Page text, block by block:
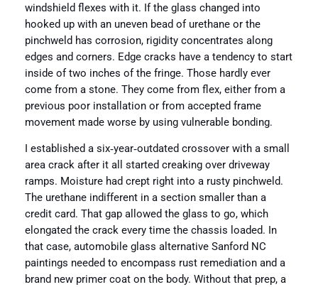
windshield flexes with it. If the glass changed into
hooked up with an uneven bead of urethane or the
pinchweld has corrosion, rigidity concentrates along
edges and corners. Edge cracks have a tendency to start
inside of two inches of the fringe. Those hardly ever
come from a stone. They come from flex, either from a
previous poor installation or from accepted frame
movement made worse by using vulnerable bonding.
I established a six‑year‑outdated crossover with a small
area crack after it all started creaking over driveway
ramps. Moisture had crept right into a rusty pinchweld.
The urethane indifferent in a section smaller than a
credit card. That gap allowed the glass to go, which
elongated the crack every time the chassis loaded. In
that case, automobile glass alternative Sanford NC
paintings needed to encompass rust remediation and a
brand new primer coat on the body. Without that prep, a